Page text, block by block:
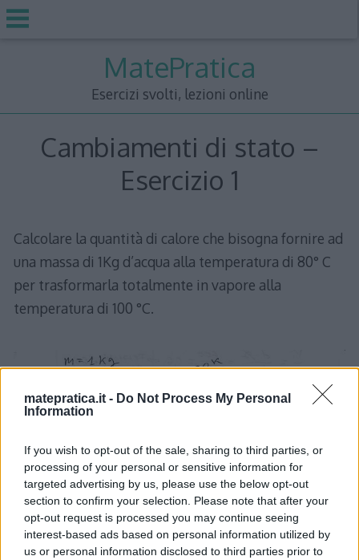
matepratica.it - Do Not Process My Personal
Information
If you wish to opt-out of the sale, sharing to third parties, or
processing of your personal or sensitive information for
targeted advertising by us, please use the below opt-out
section to confirm your selection. Please note that after your
opt-out request is processed you may continue seeing
interest-based ads based on personal information utilized by
us or personal information disclosed to third parties prior to
MatePratica
Esercizi svolti, lezioni online
Cambiamenti di stato –
Esercizio 1
Calcolare la quantità di calore che bisogna fornire ad
una massa di 1Kg d’acqua alla temperatura di 80° C
per trasformarla totalmente in vapore alla
temperatura di 100 °C.